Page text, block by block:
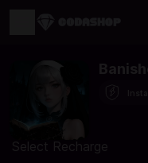
Select Recharge